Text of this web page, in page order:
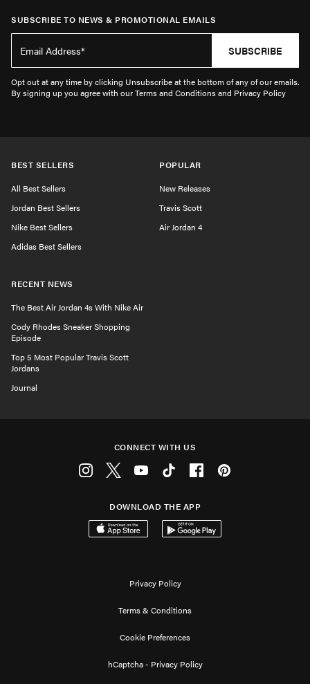
SUBSCRIBE TO NEWS & PROMOTIONAL EMAILS
SUBSCRIBE
Opt out at any time by clicking Unsubscribe at the bottom of any of our emails.
By signing up you agree with our Terms and Conditions and Privacy Policy
BEST SELLERS
All Best Sellers
Jordan Best Sellers
Nike Best Sellers
Adidas Best Sellers
POPULAR
New Releases
Travis Scott
Air Jordan 4
RECENT NEWS
The Best Air Jordan 4s With Nike Air
Cody Rhodes Sneaker Shopping
Episode
Top 5 Most Popular Travis Scott
Jordans
Journal
CONNECT WITH US
DOWNLOAD THE APP
Privacy Policy
Terms & Conditions
Cookie Preferences
hCaptcha - Privacy Policy